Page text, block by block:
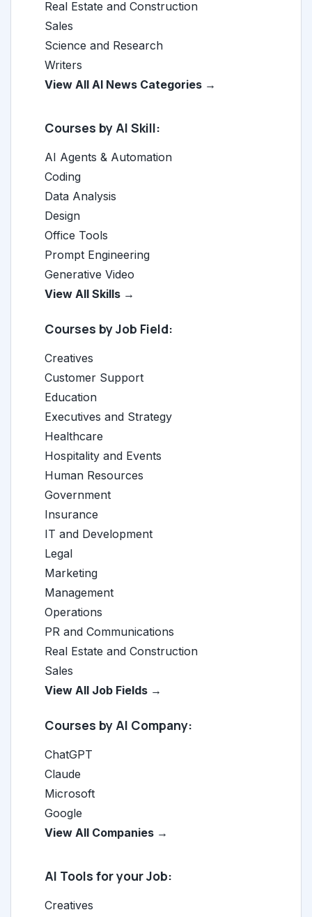
Real Estate and Construction
Sales
Science and Research
Writers
View All AI News Categories →
Courses by AI Skill:
AI Agents & Automation
Coding
Data Analysis
Design
Office Tools
Prompt Engineering
Generative Video
View All Skills →
Courses by Job Field:
Creatives
Customer Support
Education
Executives and Strategy
Healthcare
Hospitality and Events
Human Resources
Government
Insurance
IT and Development
Legal
Marketing
Management
Operations
PR and Communications
Real Estate and Construction
Sales
View All Job Fields →
Courses by AI Company:
ChatGPT
Claude
Microsoft
Google
View All Companies →
AI Tools for your Job:
Creatives